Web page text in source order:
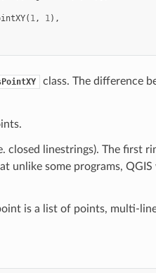
( 1, 1),
class. The difference
closed linestrings). The first
unlike some programs,
is a list of points, multi-